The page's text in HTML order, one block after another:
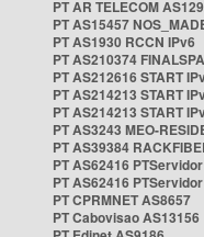
PT AR TELECOM
PT AS15457
PT AS1930 RCCN IPv6
PT AS210374
PT AS212616 START
PT AS214213 START
PT AS214213 START
PT AS3243 MEO-
PT AS39384
PT AS62416
PT AS62416
PT CPRMNET AS8657
PT Cabovisao AS13156